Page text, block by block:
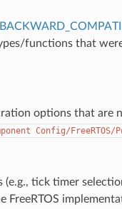
functions that
options that are
Config/FreeRTOS/
(e.g., tick timer
FreeRTOS